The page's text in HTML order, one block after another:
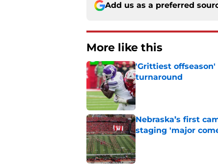
Add us as a preferred
More like this
'Grittiest offseason'
turnaround
Published by on Invalid Date
Nebraska’s first
staging 'major
Published by on Invalid Date